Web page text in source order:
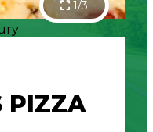
1/3
PIZZA